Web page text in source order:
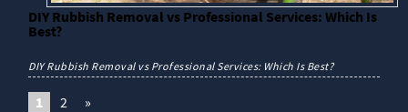
DIY Rubbish Removal vs Professional Services: Which Is
Best?
DIY Rubbish Removal vs Professional Services: Which Is Best?
1 2 »